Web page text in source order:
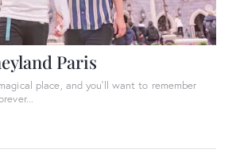
Paris
place, and you'll want to remember